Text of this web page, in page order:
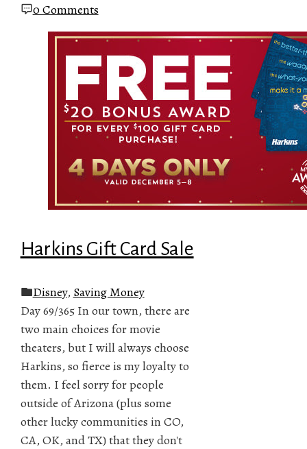
0 Comments
Harkins Gift Card Sale
Disney, Saving Money
Day 69/365 In our town, there are
two main choices for movie
theaters, but I will always choose
Harkins, so fierce is my loyalty to
them. I feel sorry for people
outside of Arizona (plus some
other lucky communities in CO,
CA, OK, and TX) that they don't